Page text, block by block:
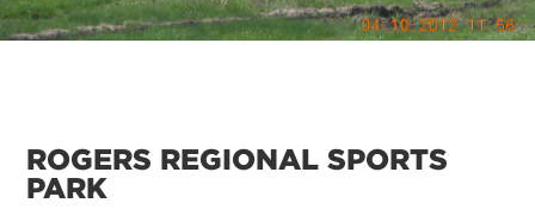
ROGERS REGIONAL SPORTS
PARK